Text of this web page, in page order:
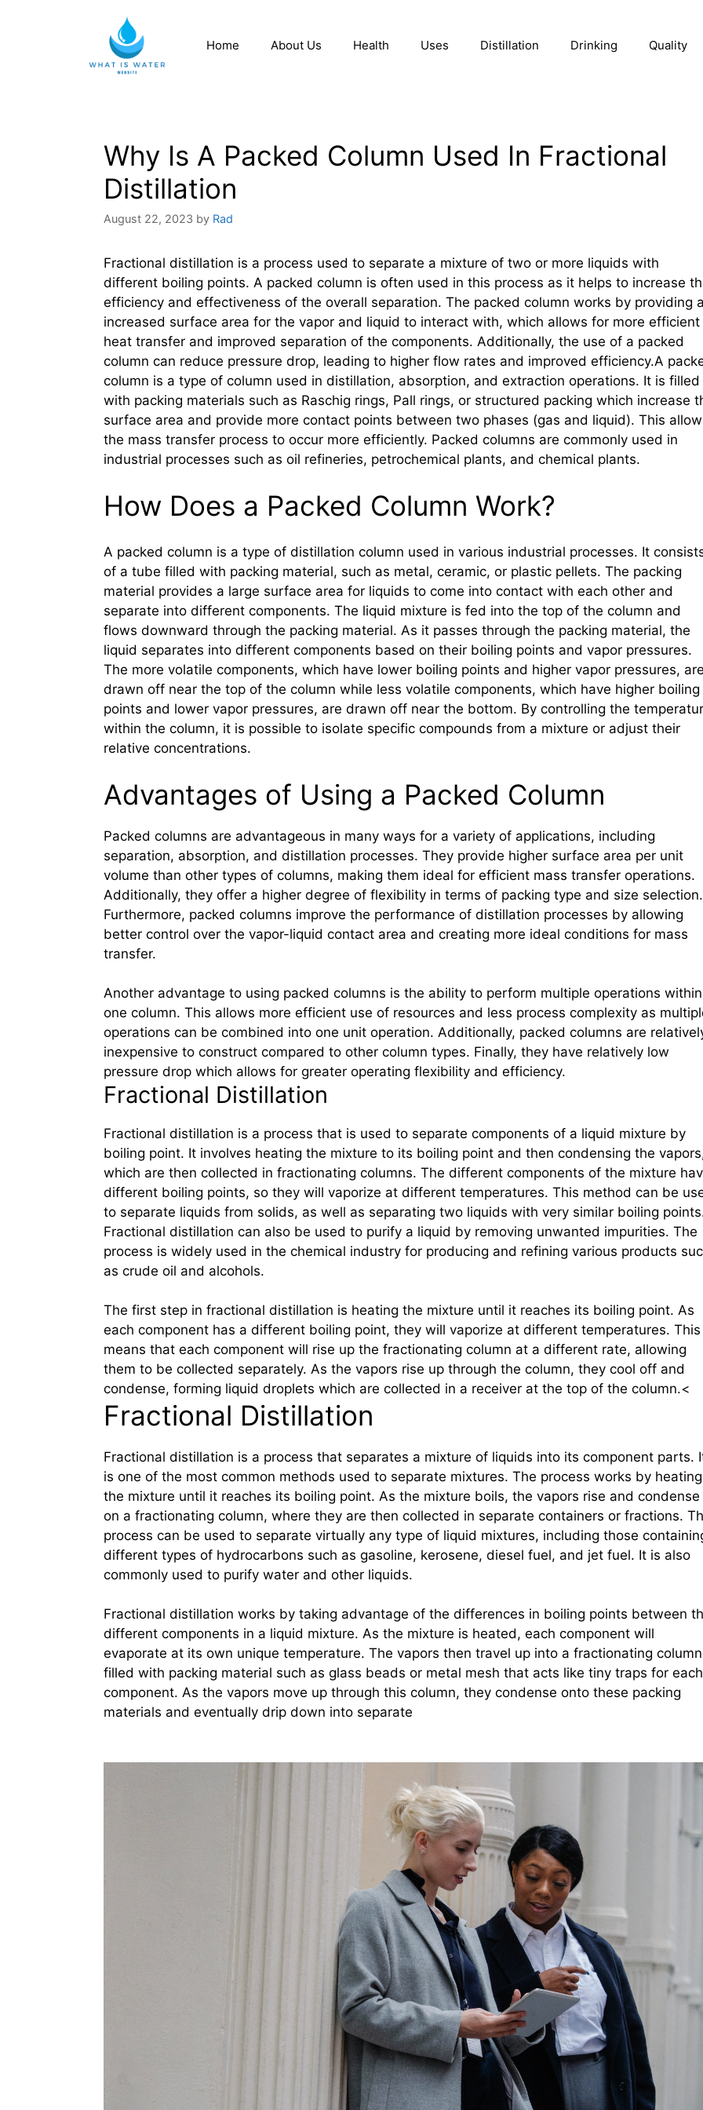
Home About Us Health Uses Distillation Drinking Quality
Why Is A Packed Column Used In Fractional
Distillation
August 22, 2023 by Rad
Fractional distillation is a process used to separate a mixture of two or more liquids with
different boiling points. A packed column is often used in this process as it helps to increase
efficiency and effectiveness of the overall separation. The packed column works by providing
increased surface area for the vapor and liquid to interact with, which allows for more efficient
heat transfer and improved separation of the components. Additionally, the use of a packed
column can reduce pressure drop, leading to higher flow rates and improved efficiency.A
column is a type of column used in distillation, absorption, and extraction operations. It is filled
with packing materials such as Raschig rings, Pall rings, or structured packing which increase
surface area and provide more contact points between two phases (gas and liquid). This
the mass transfer process to occur more efficiently. Packed columns are commonly used in
industrial processes such as oil refineries, petrochemical plants, and chemical plants.
How Does a Packed Column Work?
A packed column is a type of distillation column used in various industrial processes. It
of a tube filled with packing material, such as metal, ceramic, or plastic pellets. The packing
material provides a large surface area for liquids to come into contact with each other and
separate into different components. The liquid mixture is fed into the top of the column and
flows downward through the packing material. As it passes through the packing material, the
liquid separates into different components based on their boiling points and vapor pressures.
The more volatile components, which have lower boiling points and higher vapor pressures, are
drawn off near the top of the column while less volatile components, which have higher boiling
points and lower vapor pressures, are drawn off near the bottom. By controlling the
within the column, it is possible to isolate specific compounds from a mixture or adjust their
relative concentrations.
Advantages of Using a Packed Column
Packed columns are advantageous in many ways for a variety of applications, including
separation, absorption, and distillation processes. They provide higher surface area per unit
volume than other types of columns, making them ideal for efficient mass transfer operations.
Additionally, they offer a higher degree of flexibility in terms of packing type and size selection.
Furthermore, packed columns improve the performance of distillation processes by allowing
better control over the vapor-liquid contact area and creating more ideal conditions for mass
transfer.
Another advantage to using packed columns is the ability to perform multiple operations within
one column. This allows more efficient use of resources and less process complexity as
operations can be combined into one unit operation. Additionally, packed columns are
inexpensive to construct compared to other column types. Finally, they have relatively low
pressure drop which allows for greater operating flexibility and efficiency.
Fractional Distillation
Fractional distillation is a process that is used to separate components of a liquid mixture by
boiling point. It involves heating the mixture to its boiling point and then condensing the
which are then collected in fractionating columns. The different components of the mixture
different boiling points, so they will vaporize at different temperatures. This method can be
to separate liquids from solids, as well as separating two liquids with very similar boiling
Fractional distillation can also be used to purify a liquid by removing unwanted impurities. The
process is widely used in the chemical industry for producing and refining various products
as crude oil and alcohols.
The first step in fractional distillation is heating the mixture until it reaches its boiling point. As
each component has a different boiling point, they will vaporize at different temperatures. This
means that each component will rise up the fractionating column at a different rate, allowing
them to be collected separately. As the vapors rise up through the column, they cool off and
condense, forming liquid droplets which are collected in a receiver at the top of the column.<
Fractional Distillation
Fractional distillation is a process that separates a mixture of liquids into its component parts.
is one of the most common methods used to separate mixtures. The process works by heating
the mixture until it reaches its boiling point. As the mixture boils, the vapors rise and condense
on a fractionating column, where they are then collected in separate containers or fractions.
process can be used to separate virtually any type of liquid mixtures, including those
different types of hydrocarbons such as gasoline, kerosene, diesel fuel, and jet fuel. It is also
commonly used to purify water and other liquids.
Fractional distillation works by taking advantage of the differences in boiling points between
different components in a liquid mixture. As the mixture is heated, each component will
evaporate at its own unique temperature. The vapors then travel up into a fractionating column
filled with packing material such as glass beads or metal mesh that acts like tiny traps for each
component. As the vapors move up through this column, they condense onto these packing
materials and eventually drip down into separate